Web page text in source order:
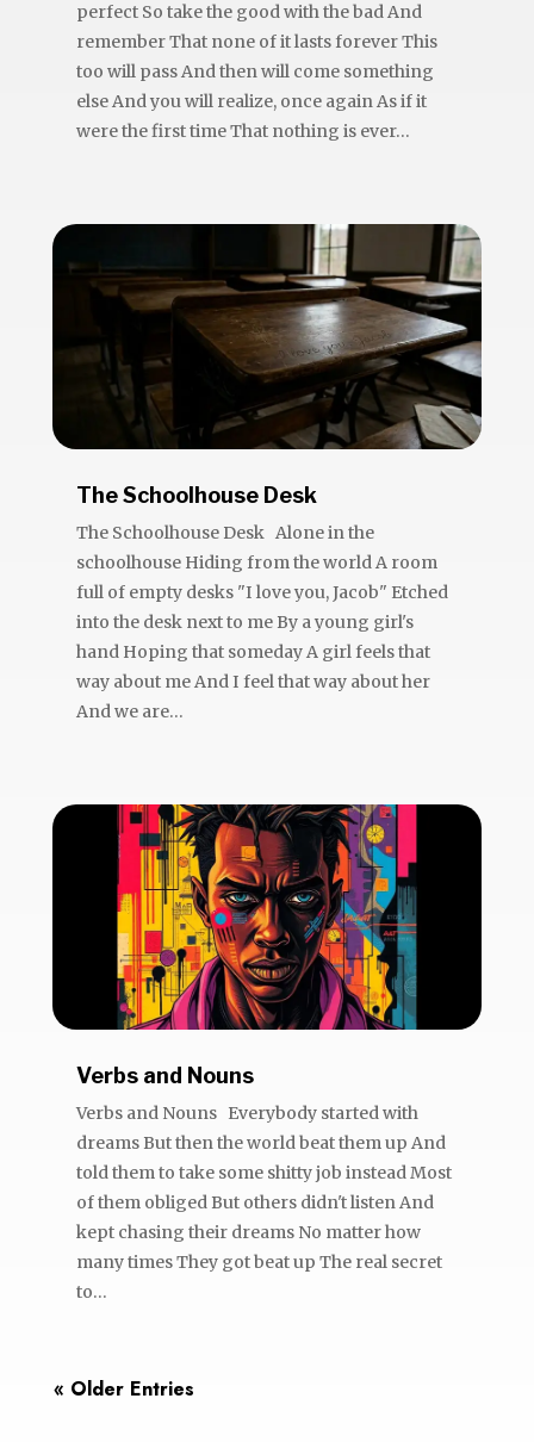
perfect So take the good with the bad And
remember That none of it lasts forever This
too will pass And then will come something
else And you will realize, once again As if it
were the first time That nothing is ever...
The Schoolhouse Desk
The Schoolhouse Desk Alone in the
schoolhouse Hiding from the world A room
full of empty desks "I love you, Jacob" Etched
into the desk next to me By a young girl's
hand Hoping that someday A girl feels that
way about me And I feel that way about her
And we are...
Verbs and Nouns
Verbs and Nouns Everybody started with
dreams But then the world beat them up And
told them to take some shitty job instead Most
of them obliged But others didn't listen And
kept chasing their dreams No matter how
many times They got beat up The real secret
to...
« Older Entries